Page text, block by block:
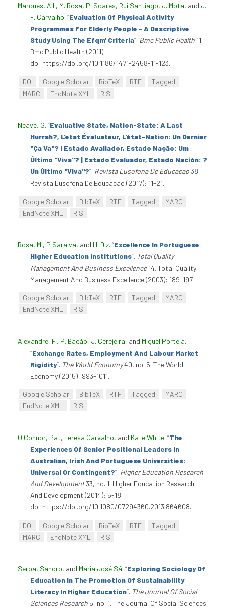
Marques, A.I., M. Rosa, P. Soares, Rui Santiago, J. Mota, and J.
F. Carvalho. “Evaluation Of Physical Activity
Programmes For Elderly People - A Descriptive
Study Using The Efqm' Criteria”. Bmc Public Health 11.
Bmc Public Health (2011).
doi:https://doi.org/10.1186/1471-2458-11-123.
DOI Google Scholar BibTeX RTF
Tagged
MARC
EndNote XML RIS
Neave, G. “Evaluative State, Nation-State: A Last
Hurrah?, L'etat Évaluateur, L'état-Nation: Un Dernier
"Ça Va"? | Estado Avaliador, Estado Nação: Um
Último "Viva"? | Estado Evaluador, Estado Nación: ?
Un Último "Viva"?”. Revista Lusofona De Educacao38.
Revista Lusofona De Educacao (2017): 11-21.
Google Scholar BibTeX RTF Tagged
MARC
EndNote XML
RIS
Rosa, M., P Saraiva, and H. Diz. “Excellence In Portuguese
Higher Education Institutions”. Total Quality
Management And Business Excellence14. Total Quality
Management And Business Excellence (2003): 189-197.
Google Scholar BibTeX RTF Tagged
MARC
EndNote XML
RIS
Alexandre, F., P. Bação, J. Cerejeira, and Miguel Portela.
“Exchange Rates, Employment And Labour Market
Rigidity”. The World Economy40, no. 5. The World
Economy (2015): 993-1011.
Google Scholar BibTeX RTF Tagged
MARC
EndNote XML
RIS
O'Connor, Pat, Teresa Carvalho, and Kate White. “The
Experiences Of Senior Positional Leaders In
Australian, Irish And Portuguese Universities:
Universal Or Contingent?”. Higher Education Research
And Development33, no. 1. Higher Education Research
And Development (2014): 5-18.
doi:https://doi.org/10.1080/07294360.2013.864608.
DOI Google Scholar BibTeX RTF
Tagged
MARC
EndNote XML RIS
Serpa, Sandro, and Maria José Sá. “Exploring Sociology Of
Education In The Promotion Of Sustainability
Literacy In Higher Education”. The Journal Of Social
Sciences Research 5, no. 1. The Journal Of Social Sciences